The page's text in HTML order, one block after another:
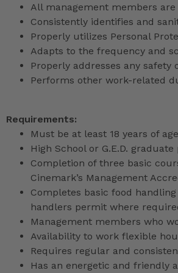
All management members
Consistently identifies and
Properly utilizes Personal
Adapts to the frequency and
Properly addresses any
Performs other work-related
Requirements:
Must be at least 18 years of age
High School or G.E.D.
Completion of three basic
Cinemark’s Management
Completes basic food
handlers permit where
Management members who
Availability to work flexible
Requires regular and
Has an energetic and friendly